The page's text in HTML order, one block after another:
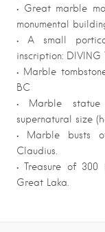
• Great marble
monumental
• A small
inscription: DIVING
• Marble
BC
• Marble
supernatural size
• Marble busts
Claudius.
• Treasure of
Great Laka.